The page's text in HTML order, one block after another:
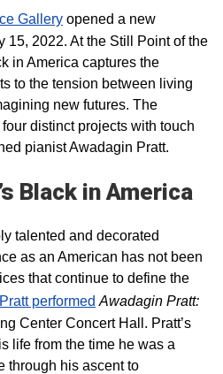
Gallery opened a new
15, 2022. At the Still Point of the
in America captures the
to the tension between living
new futures. The
distinct projects with touch
pianist Awadagin Pratt.
Black in America
talented and decorated
as an American has not been
that continue to define the
Pratt performed Awadagin Pratt:
Center Concert Hall. Pratt’s
life from the time he was a
through his ascent to